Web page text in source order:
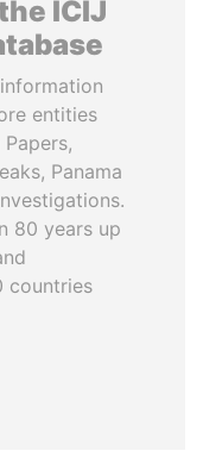
ICIJ
entities
Panama
80 years up
countries